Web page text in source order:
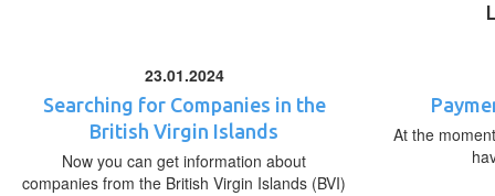
23.01.2024
Searching for Companies in the
British Virgin Islands
Now you can get information about
companies from the British Virgin Islands (BVI)
At the